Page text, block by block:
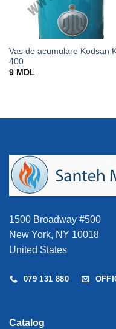
Vas de acumulare Kodsan
400
9 MDL
1500 Broadway #500
New York, NY 10018
United States
079 131 880
Catalog